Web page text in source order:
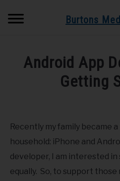
Burtons
BOOKS BY BURTONS MEDIA
GET BOOK UPDATES HERE
SPEAKING AND TRAINING
Android App
Getting
Burton
in
Android
Recently my family became
household: iPhone and
developer, I am interested
equally. So, to support those